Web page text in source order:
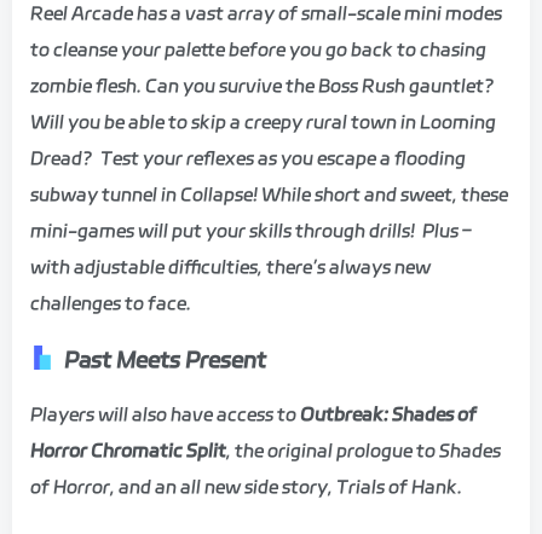
Reel Arcade has a vast array of small-scale mini modes
to cleanse your palette before you go back to chasing
zombie flesh. Can you survive the Boss Rush gauntlet?
Will you be able to skip a creepy rural town in Looming
Dread? Test your reflexes as you escape a flooding
subway tunnel in Collapse! While short and sweet, these
mini-games will put your skills through drills! Plus –
with adjustable difficulties, there’s always new
challenges to face.
Past Meets Present
Players will also have access toOutbreak: Shades of
Horror Chromatic Split, the original prologue to Shades
of Horror, and an all new side story, Trials of Hank.